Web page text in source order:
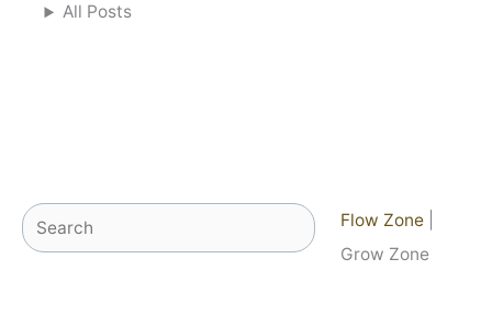
All Posts
Search Flow Zone
Grow Zone